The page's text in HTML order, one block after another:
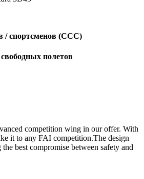
спортсменов (CCC)
полетов
competition wing in our offer. With
it to any FAI competition.The design
best compromise between safety and